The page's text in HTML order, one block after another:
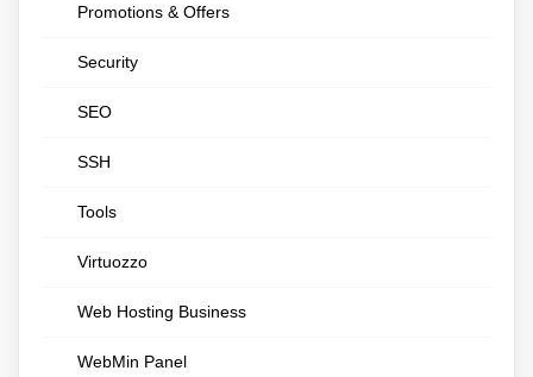
Promotions & Offers
Security
SEO
SSH
Tools
Virtuozzo
Web Hosting Business
WebMin Panel